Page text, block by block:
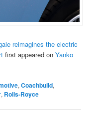
reimagines the electric
first appeared onYanko
,Coachbuild,
, Rolls-Royce